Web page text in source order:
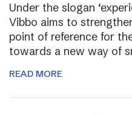
Under the slogan
Vibbo aims to
point of reference for
towards a new way of
READ MORE